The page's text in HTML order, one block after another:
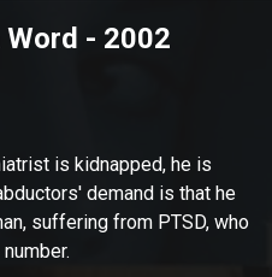
Word - 2002
is kidnapped, he is
demand is that he
suffering from PTSD, who